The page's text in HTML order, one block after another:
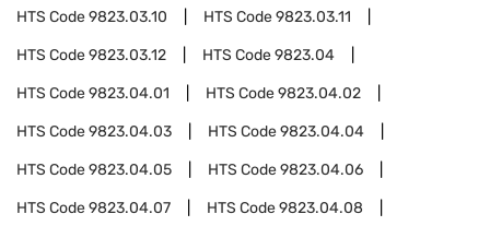
HTS Code9823.03.10 HTS Code9823.03.11
HTS Code9823.03.12 HTS Code9823.04
HTS Code9823.04.01 HTS Code9823.04.02
HTS Code9823.04.03 HTS Code9823.04.04
HTS Code9823.04.05 HTS Code9823.04.06
HTS Code9823.04.07 HTS Code9823.04.08